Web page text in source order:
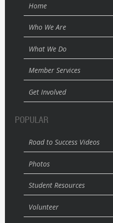
Home
Who We Are
What We Do
Member Services
Get Involved
POPULAR
Road to Success Videos
Photos
Student Resources
Volunteer